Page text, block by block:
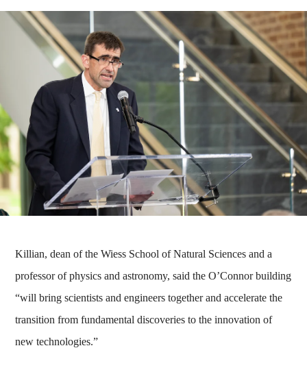
Killian, dean of the Wiess School of Natural Sciences and a
professor of physics and astronomy, said the O’Connor building
“will bring scientists and engineers together and accelerate the
transition from fundamental discoveries to the innovation of
new technologies.”